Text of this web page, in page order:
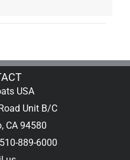
USA
Unit B/C
CA 94580
889-6000